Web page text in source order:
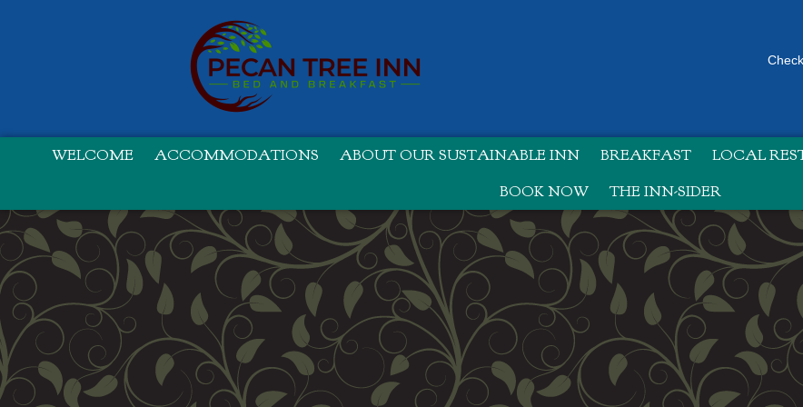
WELCOME ACCOMMODATIONS ABOUT OUR SUSTAINABLE INN BREAKFAST LOCAL
BOOK NOW
THE INN-SIDER